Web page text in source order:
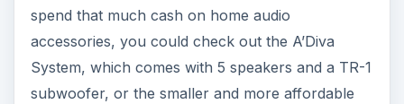
spend that much cash on home audio
accessories, you could check out the A’Diva
System, which comes with 5 speakers and a TR-1
subwoofer, or the smaller and more affordable